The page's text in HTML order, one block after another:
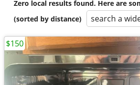
Zero local results found. Here are
(sorted by distance)
search a
$150